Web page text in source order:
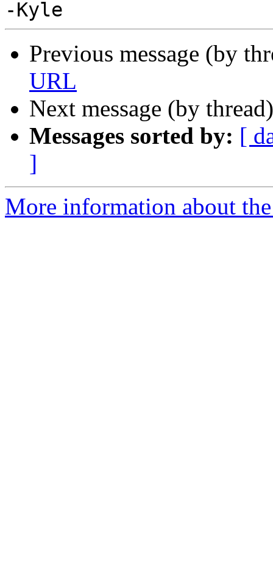
Previous message (by
URL
Next message (by
Messages sorted by: [
]
More information about